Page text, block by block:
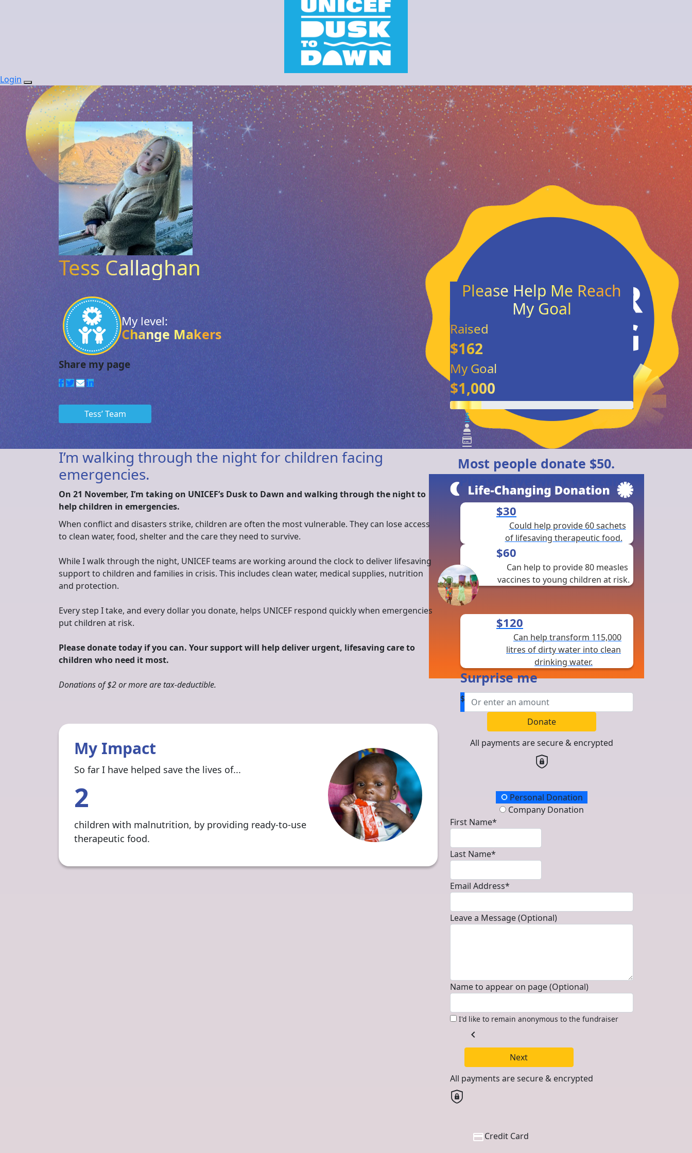
Login
Tess Callaghan
My level:
Change Makers
Tess’ Team
I’m walking through the night for children facing
emergencies.
On 21 November, I’m taking on UNICEF’s Dusk to Dawn and walking through the night to
help children in emergencies.
When conflict and disasters strike, children are often the most vulnerable. They can lose access
to clean water, food, shelter and the care they need to survive.
While I walk through the night, UNICEF teams are working around the clock to deliver lifesaving
support to children and families in crisis. This includes clean water, medical supplies, nutrition
and protection.
Every step I take, and every dollar you donate, helps UNICEF respond quickly when emergencies
put children at risk.
Please donate today if you can. Your support will help deliver urgent, lifesaving care to
children who need it most.
Donations of $2 or more are tax‑deductible.
My Impact
So far I have helped save the lives of...
2
children with malnutrition, by providing ready-to-use
therapeutic food.
Raised
$162
My Goal
$1,000
$
$30
Could help provide 60 sachets
of lifesaving therapeutic food.
$60
Can help to provide 80 measles
vaccines to young children at risk.
$120
Can help transform 115,000
litres of dirty water into clean
drinking water.
$
Donate
All payments are secure & encrypted
Donation TypePersonal Donation
Company Donation
First Name*
Last Name*
Email Address*
Leave a Message (Optional)
Name to appear on page (Optional)
I'd like to remain anonymous to the fundraiser
chevron_left
Next
All payments are secure & encrypted
Credit Card